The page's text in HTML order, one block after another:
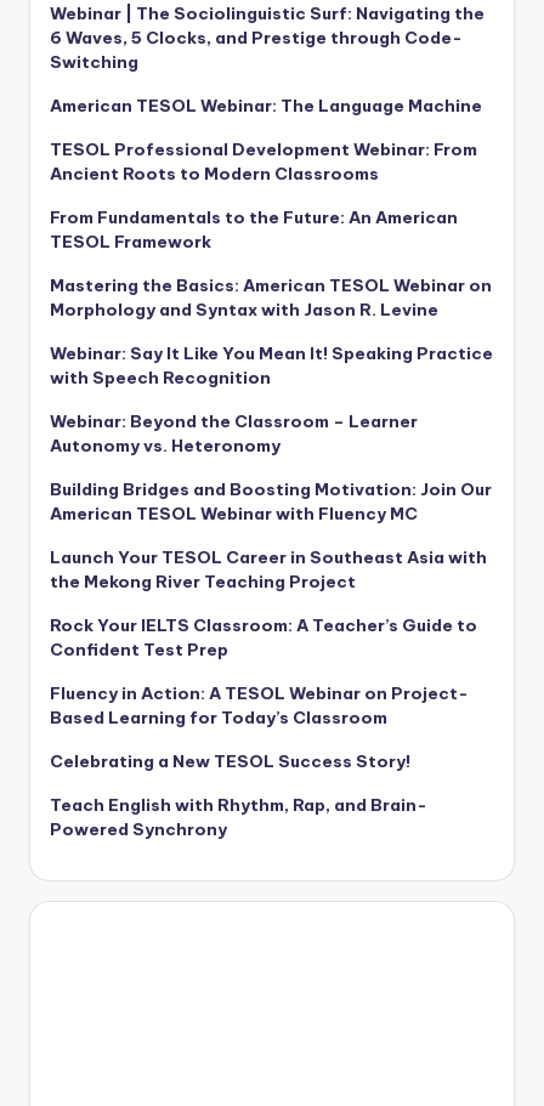
Webinar | The Sociolinguistic Surf: Navigating the
6 Waves, 5 Clocks, and Prestige through Code-
Switching
American TESOL Webinar: The Language Machine
TESOL Professional Development Webinar: From
Ancient Roots to Modern Classrooms
From Fundamentals to the Future: An American
TESOL Framework
Mastering the Basics: American TESOL Webinar on
Morphology and Syntax with Jason R. Levine
Webinar: Say It Like You Mean It! Speaking Practice
with Speech Recognition
Webinar: Beyond the Classroom – Learner
Autonomy vs. Heteronomy
Building Bridges and Boosting Motivation: Join Our
American TESOL Webinar with Fluency MC
Launch Your TESOL Career in Southeast Asia with
the Mekong River Teaching Project
Rock Your IELTS Classroom: A Teacher’s Guide to
Confident Test Prep
Fluency in Action: A TESOL Webinar on Project-
Based Learning for Today’s Classroom
Celebrating a New TESOL Success Story!
Teach English with Rhythm, Rap, and Brain-
Powered Synchrony